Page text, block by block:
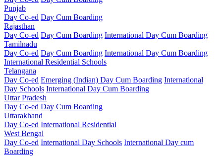
Punjab
Day Co-ed Day Cum Boarding
Rajasthan
Day Co-ed Day Cum Boarding International Day Cum Boarding
Tamilnadu
Day Co-ed Day Cum Boarding International Day Cum Boarding
International Residential Schools
Telangana
Day Co-ed Emerging (Indian) Day Cum Boarding International
Day Schools International Day Cum Boarding
Uttar Pradesh
Day Co-ed Day Cum Boarding
Uttarakhand
Day Co-ed International Residential
West Bengal
Day Co-ed International Day Schools International Day cum
Boarding